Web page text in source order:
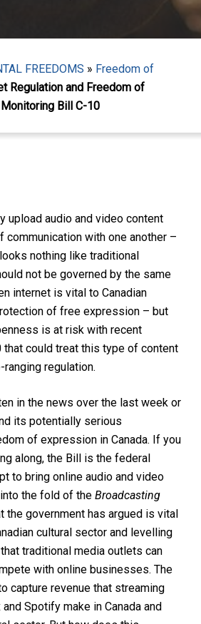
FREEDOMS » Freedom of
Regulation and Freedom of
Bill C-10
upload audio and video content
communication with one another –
nothing like traditional
not be governed by the same
internet is vital to Canadian
of free expression – but
is at risk with recent
that could treat this type of content
regulation.
in the news over the last week or
its potentially serious
of expression in Canada. If you
along, the Bill is the federal
to bring online audio and video
the fold of the Broadcasting
the government has argued is vital
culturalsector and levelling
traditional media outlets can
with online businesses. The
capture revenue that streaming
Spotify make in Canada and